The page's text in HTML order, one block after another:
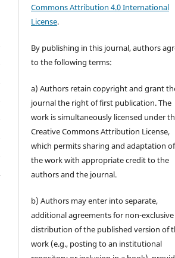
Commons Attribution 4.0 International
License.
By publishing in this journal, authors
to the following terms:
a) Authors retain copyright and grant
journal the right of first publication. The
work is simultaneously licensed under
Creative Commons Attribution License,
which permits sharing and adaptation of
the work with appropriate credit to the
authors and the journal.
b) Authors may enter into separate,
additional agreements for non-exclusive
distribution of the published version of
work (e.g., posting to an institutional